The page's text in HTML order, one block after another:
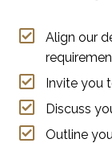
Align our
Invite you
Discuss
Outline